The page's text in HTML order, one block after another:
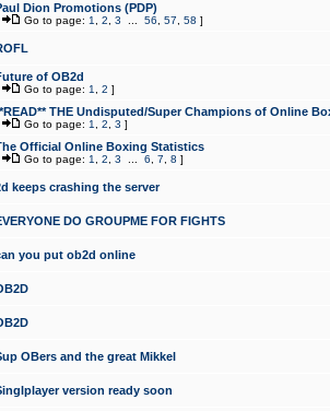
Dion Promotions (PDP)
Go to page: 1 2 3 56 57 58 ]
of OB2d
Go to page: 1 2 ]
THE Undisputed/Super Champions of Online
Go to page: 1 2 3 ]
Official Online Boxing Statistics
Go to page: 1 2 3 6 7 8 ]
keeps crashing the server
DO GROUPME FOR FIGHTS
you put ob2d online
OBers and the great Mikkel
version ready soon